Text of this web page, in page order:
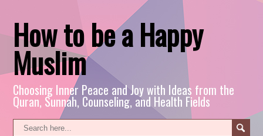
How to be a Happy
Muslim
Choosing Inner Peace and Joy with Ideas from the
Quran, Sunnah, Counseling, and Health Fields